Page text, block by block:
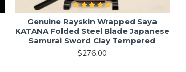
Genuine Rayskin Wrapped Saya
KATANA Folded Steel Blade Japanese
Samurai Sword Clay Tempered
$276.00